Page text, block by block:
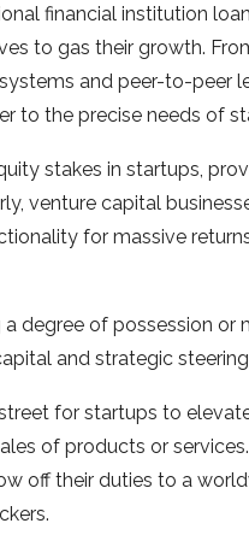
financial institution
to gas their growth.
and peer-to-peer
to the precise needs of
stakes in startups,
venture capital
for massive
degree of possession or
and strategic
for startups to
of products or
off their duties to a